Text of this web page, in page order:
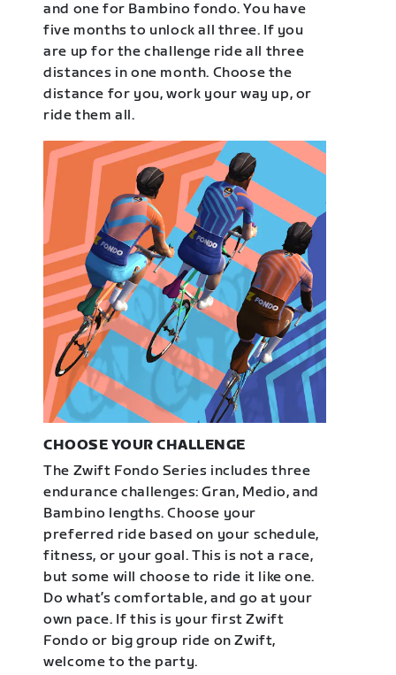
and one for Bambino fondo. You have
five months to unlock all three. If you
are up for the challenge ride all three
distances in one month. Choose the
distance for you, work your way up, or
ride them all.
CHOOSE YOUR CHALLENGE
The Zwift Fondo Series includes three
endurance challenges: Gran, Medio, and
Bambino lengths. Choose your
preferred ride based on your schedule,
fitness, or your goal. This is not a race,
but some will choose to ride it like one.
Do what’s comfortable, and go at your
own pace. If this is your first Zwift
Fondo or big group ride on Zwift,
welcome to the party.